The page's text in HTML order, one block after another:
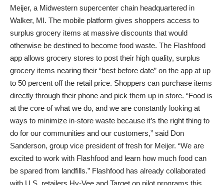
Meijer, a Midwestern supercenter chain headquartered in
Walker, MI. The mobile platform gives shoppers access to
surplus grocery items at massive discounts that would
otherwise be destined to become food waste. The Flashfood
app allows grocery stores to post their high quality, surplus
grocery items nearing their “best before date” on the app at up
to 50 percent off the retail price. Shoppers can purchase items
directly through their phone and pick them up in store. “Food is
at the core of what we do, and we are constantly looking at
ways to minimize in-store waste because it’s the right thing to
do for our communities and our customers,” said Don
Sanderson, group vice president of fresh for Meijer. “We are
excited to work with Flashfood and learn how much food can
be spared from landfills.” Flashfood has already collaborated
with U.S. retailers Hy-Vee and Target on pilot programs this